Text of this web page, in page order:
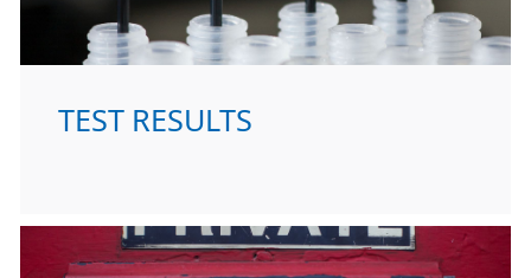
TEST RESULTS